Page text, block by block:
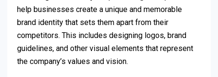
help businesses create a unique and memorable
brand identity that sets them apart from their
competitors. This includes designing logos, brand
guidelines, and other visual elements that represent
the company’s values and vision.